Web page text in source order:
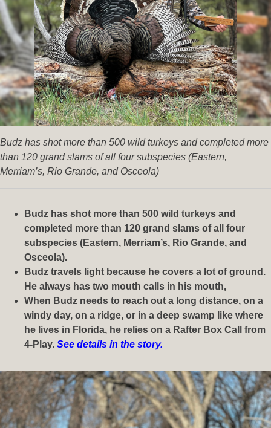
Budz has shot more than 500 wild turkeys and completed more
than 120 grand slams of all four subspecies (Eastern,
Merriam’s, Rio Grande, and Osceola)
Budz has shot more than 500 wild turkeys and
completed more than 120 grand slams of all four
subspecies (Eastern, Merriam’s, Rio Grande, and
Osceola).
Budz travels light because he covers a lot of ground.
He always has two mouth calls in his mouth,
When Budz needs to reach out a long distance, on a
windy day, on a ridge, or in a deep swamp like where
he lives in Florida, he relies on a Rafter Box Call from
4-Play. See details in the story.